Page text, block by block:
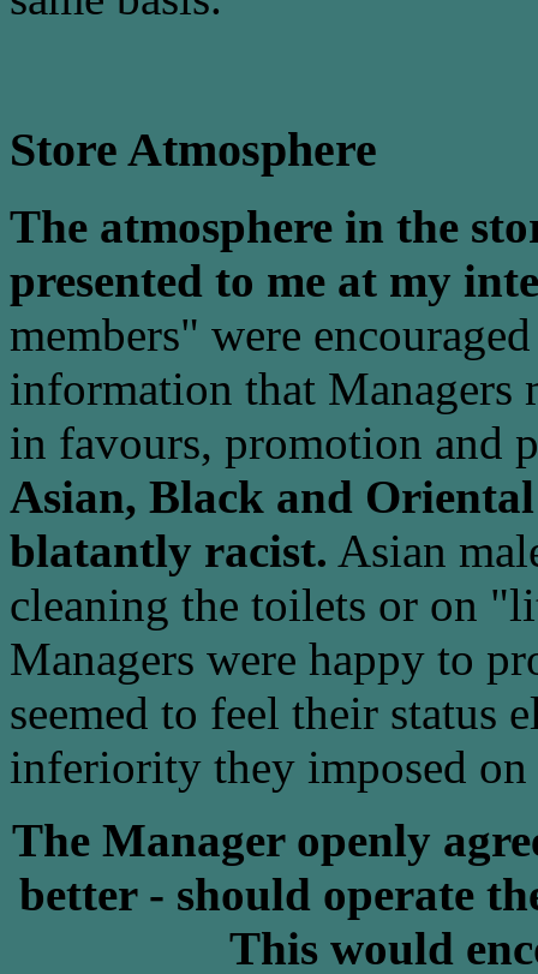
Store Atmosphere
The atmosphere in the
presented to me at my
members" were
information that Managers
in favours, promotion and
Asian, Black and
blatantly racist. Asian
cleaning the toilets or on
Managers were happy to
seemed to feel their status
inferiority they imposed on
The Manager openly
better - should operate
This would